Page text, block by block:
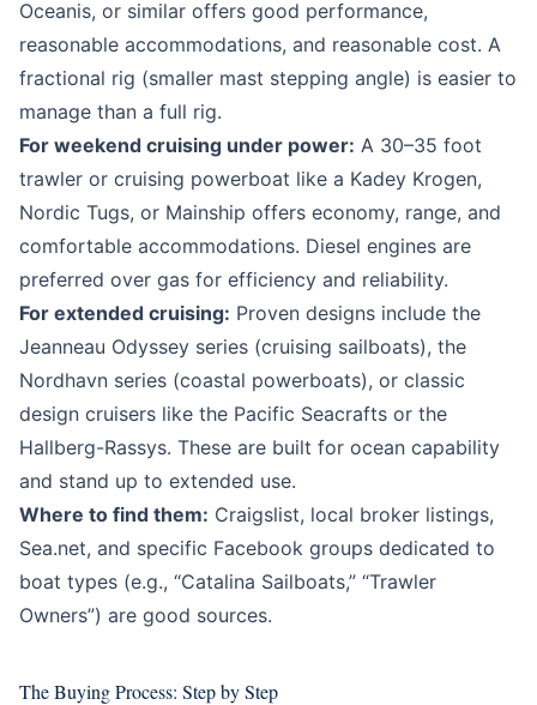
Oceanis, or similar offers good performance,
reasonable accommodations, and reasonable cost. A
fractional rig (smaller mast stepping angle) is easier to
manage than a full rig.
For weekend cruising under power: A 30–35 foot
trawler or cruising powerboat like a Kadey Krogen,
Nordic Tugs, or Mainship offers economy, range, and
comfortable accommodations. Diesel engines are
preferred over gas for efficiency and reliability.
For extended cruising: Proven designs include the
Jeanneau Odyssey series (cruising sailboats), the
Nordhavn series (coastal powerboats), or classic
design cruisers like the Pacific Seacrafts or the
Hallberg-Rassys. These are built for ocean capability
and stand up to extended use.
Where to find them: Craigslist, local broker listings,
Sea.net, and specific Facebook groups dedicated to
boat types (e.g., “Catalina Sailboats,” “Trawler
Owners”) are good sources.
The Buying Process: Step by Step